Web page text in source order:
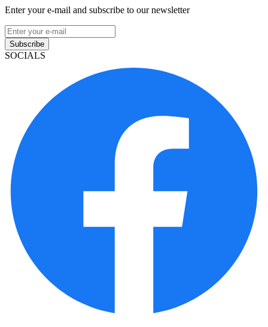
Enter your e-mail and subscribe to our newsletter
Subscribe
SOCIALS